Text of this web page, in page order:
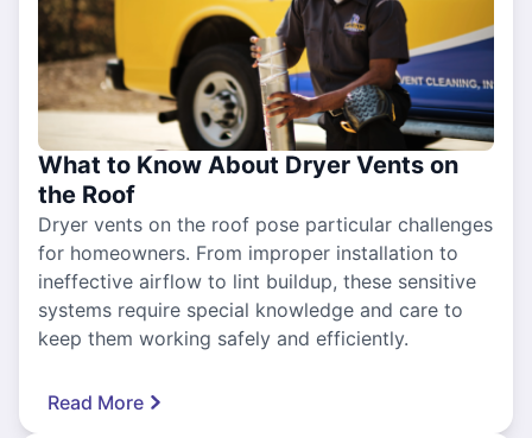
What to Know About Dryer Vents on
the Roof
Dryer vents on the roof pose particular challenges
for homeowners. From improper installation to
ineffective airflow to lint buildup, these sensitive
systems require special knowledge and care to
keep them working safely and efficiently.
Read More